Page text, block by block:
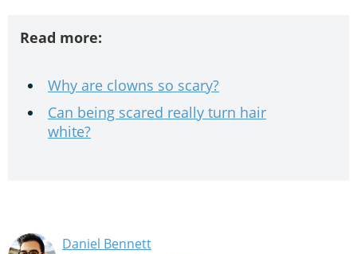
Read more:
Why are clowns so scary?
Can being scared really turn hair
white?
Daniel Bennett